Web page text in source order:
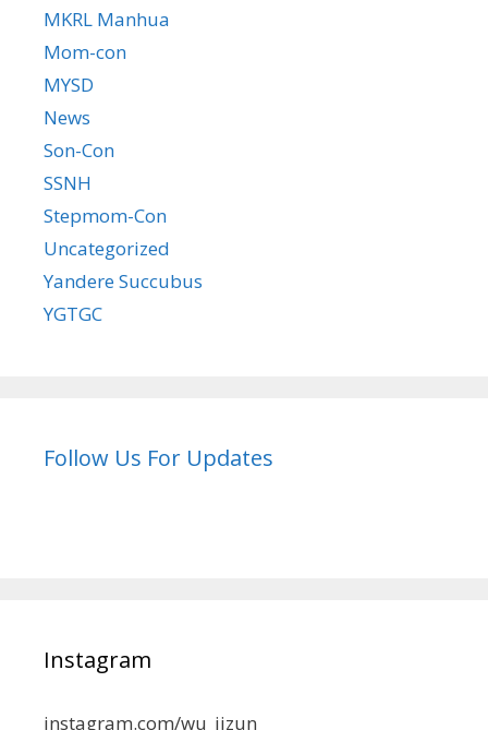
MKRL Manhua
Mom-con
MYSD
News
Son-Con
SSNH
Stepmom-Con
Uncategorized
Yandere Succubus
YGTGC
Follow Us For Updates
Instagram
instagram.com/wu_jizun